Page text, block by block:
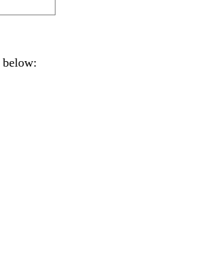
below: